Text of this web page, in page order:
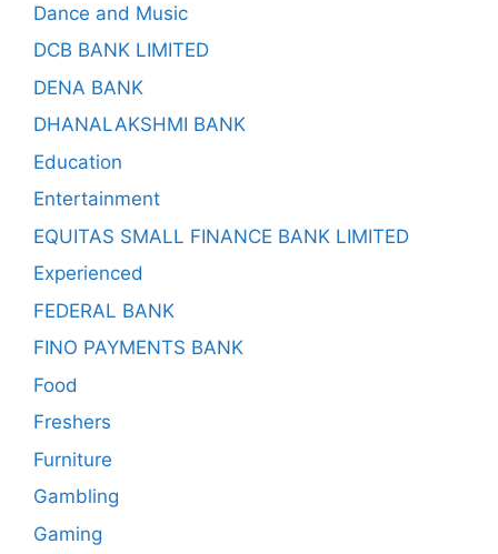
Dance and Music
DCB BANK LIMITED
DENA BANK
DHANALAKSHMI BANK
Education
Entertainment
EQUITAS SMALL FINANCE BANK LIMITED
Experienced
FEDERAL BANK
FINO PAYMENTS BANK
Food
Freshers
Furniture
Gambling
Gaming